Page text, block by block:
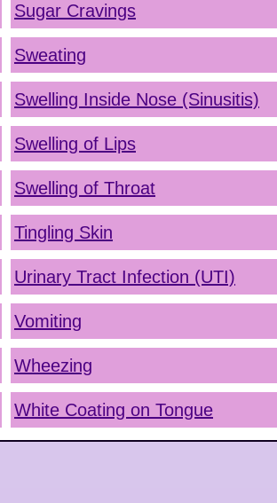
Sugar Cravings
Sweating
Swelling Inside Nose (Sinusitis)
Swelling of Lips
Swelling of Throat
Tingling Skin
Urinary Tract Infection (UTI)
Vomiting
Wheezing
White Coating on Tongue